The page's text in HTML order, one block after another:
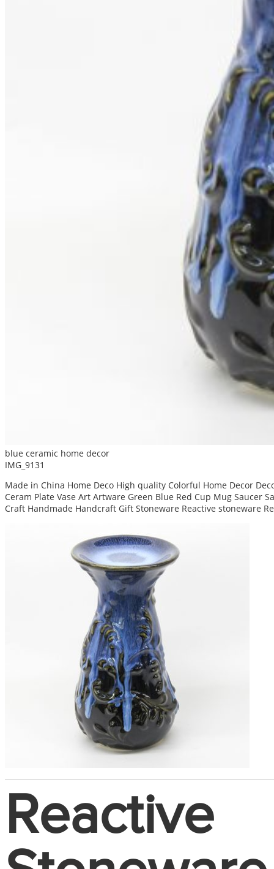
blue ceramic home decor
IMG_9131
Made in China Home Deco High quality Colorful Home Decor
Ceram Plate Vase Art Artware Green Blue Red Cup Mug
Craft Handmade Handcraft Gift Stoneware Reactive stoneware
Reactive